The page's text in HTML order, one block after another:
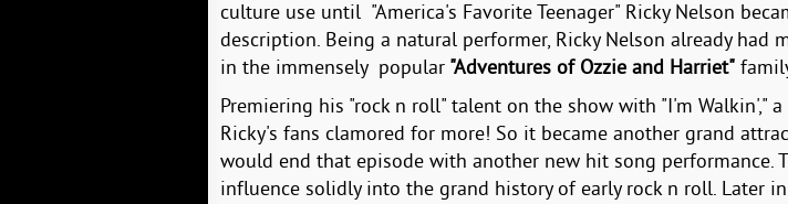
culture use until "America's Favorite Teenager" Ricky Nelson
description. Being a natural performer, Ricky Nelson already
in the immensely popular "Adventures of Ozzie and Harriet"
Premiering his "rock n roll" talent on the show with "I'm Walkin',"
Ricky's fans clamored for more! So it became another grand
would end that episode with another new hit song performance.
influence solidly into the grand history of early rock n roll. Later